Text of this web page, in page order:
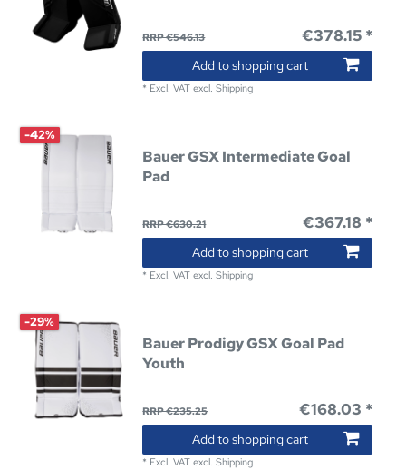
RRP €546.13 €378.15 *
Add to shopping cart
* Excl. VAT excl.Shipping
-42%
Bauer GSX Intermediate Goal
Pad
RRP €630.21 €367.18 *
Add to shopping cart
* Excl. VAT excl.Shipping
-29%
Bauer Prodigy GSX Goal Pad
Youth
RRP €235.25 €168.03 *
Add to shopping cart
* Excl. VAT excl.Shipping